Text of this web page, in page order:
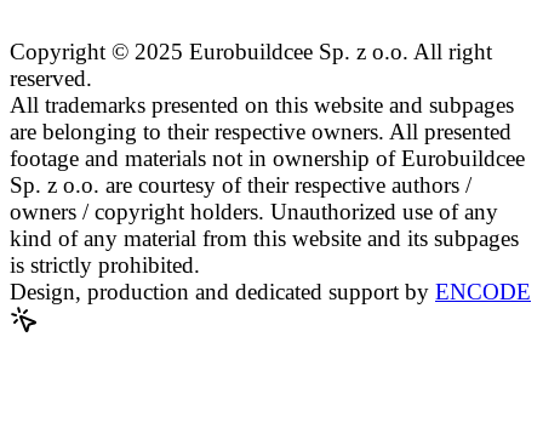
Copyright © 2025 Eurobuildcee Sp. z o.o. All right
reserved.
All trademarks presented on this website and subpages
are belonging to their respective owners. All presented
footage and materials not in ownership of Eurobuildcee
Sp. z o.o. are courtesy of their respective authors /
owners / copyright holders. Unauthorized use of any
kind of any material from this website and its subpages
is strictly prohibited.
Design, production and dedicated support by ENCODE